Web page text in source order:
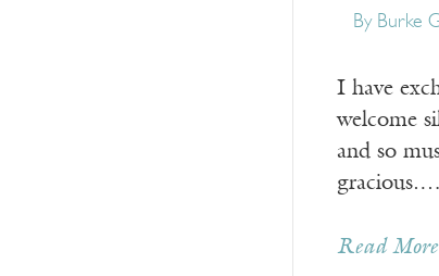
By Burke
I have
welcome
and so
gracious.…
Read More